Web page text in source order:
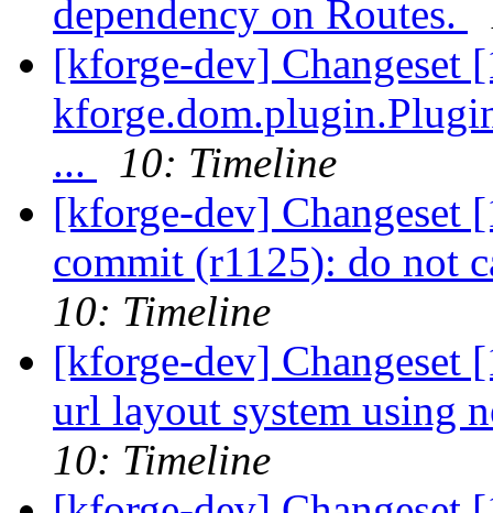
dependency on Routes.
[kforge-dev] Changeset
...
10: Timeline
[kforge-dev] Changeset
commit (r1125): do not
10: Timeline
[kforge-dev] Changeset
url layout system using
10: Timeline